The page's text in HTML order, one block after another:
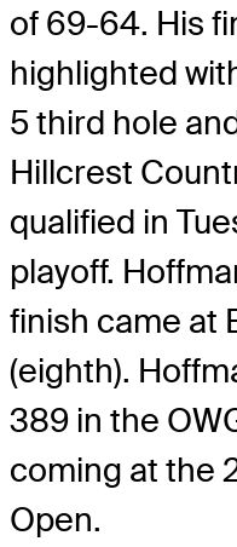
of 69-64. His
highlighted
5 third hole
Hillcrest
qualified in
playoff.
finish came at
(eighth).
389 in the
coming at the
Open.